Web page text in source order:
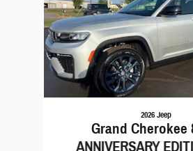
2026 Jeep
Grand Cherokee
ANNIVERSARY